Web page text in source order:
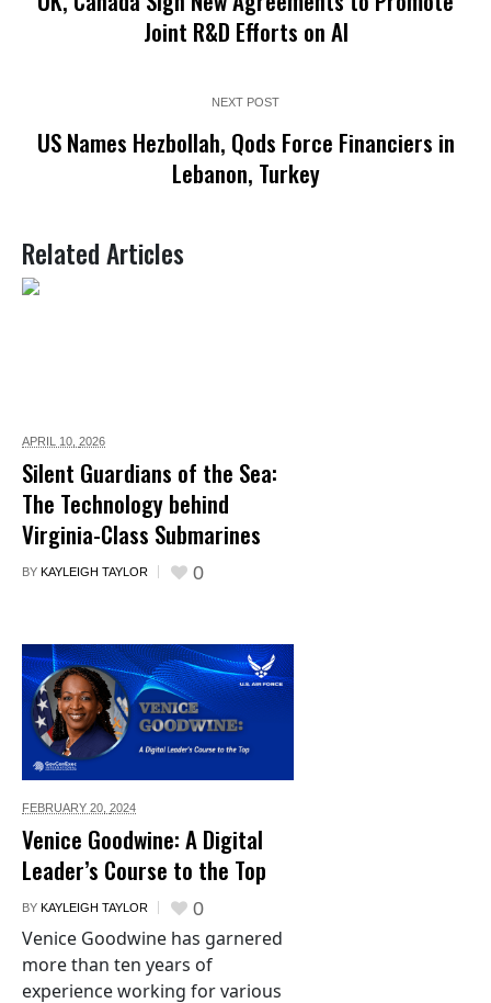
Joint R&D Efforts on AI
NEXT POST
US Names Hezbollah, Qods Force Financiers in
Lebanon, Turkey
Related Articles
APRIL 10, 2026
Silent Guardians of the Sea:
The Technology behind
Virginia-Class Submarines
BY KAYLEIGH TAYLOR 0
FEBRUARY 20, 2024
Venice Goodwine: A Digital
Leader’s Course to the Top
BY KAYLEIGH TAYLOR 0
Venice Goodwine has garnered
more than ten years of
experience working for various